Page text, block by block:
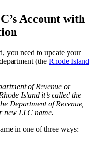
Account with
you need to update your
(the Rhode Island
of Revenue or
Island it’s called the
Department of Revenue,
new LLC name.
in one of three ways: